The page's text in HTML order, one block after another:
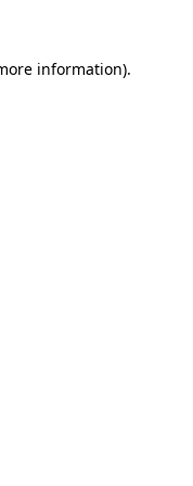
information).